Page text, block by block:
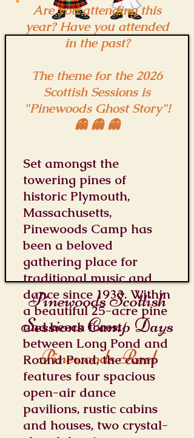
Pinewoods Scottish
Sessions Camp Days
Pinewoods Reel
Are you attending this
year? Have you attended
in the past?
The theme for the 2026
Scottish Sessions is
"Pinewoods Ghost Story"!
👻 👻 👻
Set amongst the
towering pines of
historic Plymouth,
Massachusetts,
Pinewoods Camp has
been a beloved
gathering place for
traditional music and
dance since 1933. Within
a beautiful 25-acre pine
and beech forest
between Long Pond and
Round Pond, the camp
features four spacious
open-air dance
pavilions, rustic cabins
and houses, two crystal-